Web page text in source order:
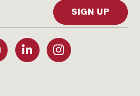
SIGN UP